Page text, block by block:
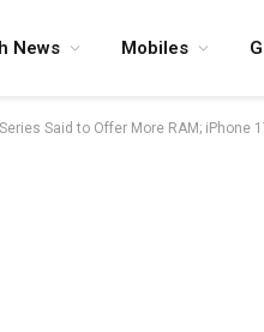
News Mobiles
Said to Offer More RAM; iPhone